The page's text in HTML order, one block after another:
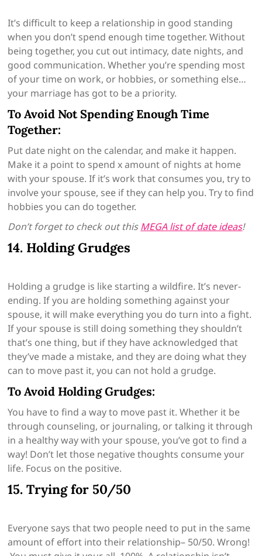
It’s difficult to keep a relationship in good standing
when you don’t spend enough time together. Without
being together, you cut out intimacy, date nights, and
good communication. Whether you’re spending most
of your time on work, or hobbies, or something else…
your marriage has got to be a priority.
To Avoid Not Spending Enough Time
Together:
Put date night on the calendar, and make it happen.
Make it a point to spend x amount of nights at home
with your spouse. If it’s work that consumes you, try to
involve your spouse, see if they can help you. Try to find
hobbies you can do together.
Don’t forget to check out thisMEGA list of date ideas!
14. Holding Grudges
Holding a grudge is like starting a wildfire. It’s never-
ending. If you are holding something against your
spouse, it will make everything you do turn into a fight.
If your spouse is still doing something they shouldn’t
that’s one thing, but if they have acknowledged that
they’ve made a mistake, and they are doing what they
can to move past it, you can not hold a grudge.
To Avoid Holding Grudges:
You have to find a way to move past it. Whether it be
through counseling, or journaling, or talking it through
in a healthy way with your spouse, you’ve got to find a
way! Don’t let those negative thoughts consume your
life. Focus on the positive.
15. Trying for 50/50
Everyone says that two people need to put in the same
amount of effort into their relationship– 50/50. Wrong!